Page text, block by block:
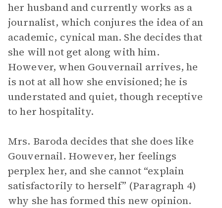
her husband and currently works as a
journalist, which conjures the idea of an
academic, cynical man. She decides that
she will not get along with him.
However, when Gouvernail arrives, he
is not at all how she envisioned; he is
understated and quiet, though receptive
to her hospitality.
Mrs. Baroda decides that she does like
Gouvernail. However, her feelings
perplex her, and she cannot “explain
satisfactorily to herself” (Paragraph 4)
why she has formed this new opinion.